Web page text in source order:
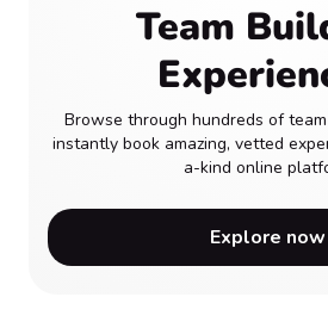
Team
Browse through hundreds of
instantly book amazing, vetted
a-kind online
Explore now